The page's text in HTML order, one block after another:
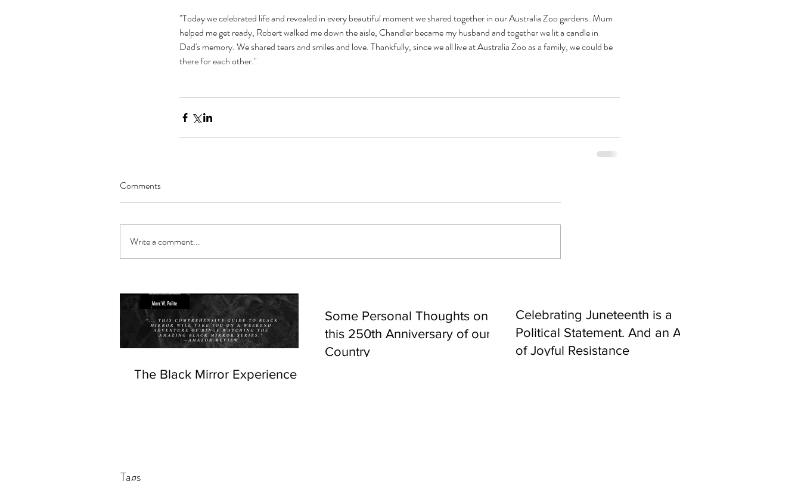
The Black Mirror Experience
Some Personal Thoughts on
this 250th Anniversary of our
Country
Celebrating Juneteenth is a
Political Statement. And an Act
of Joyful Resistance
Tags
"Today we celebrated life and revealed in every beautiful moment we shared together in our Australia Zoo gardens. Mum
helped me get ready, Robert walked me down the aisle, Chandler became my husband and together we lit a candle in
Dad's memory. We shared tears and smiles and love. Thankfully, since we all live at Australia Zoo as a family, we could be
there for each other."
Comments
Write a comment...